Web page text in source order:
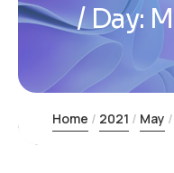
Day:
Home 2021 May